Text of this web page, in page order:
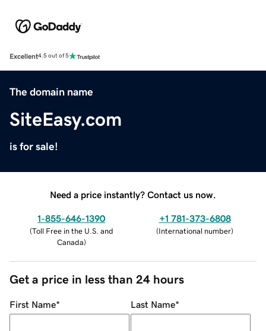
Excellent4.5 out of 5
The domain name
SiteEasy.com
is for sale!
Need a price instantly? Contact us now.
1-855-646-1390
(Toll Free in the U.S. and
Canada)
+1 781-373-6808
(International number)
Get a price in less than 24 hours
First Name* Last Name*